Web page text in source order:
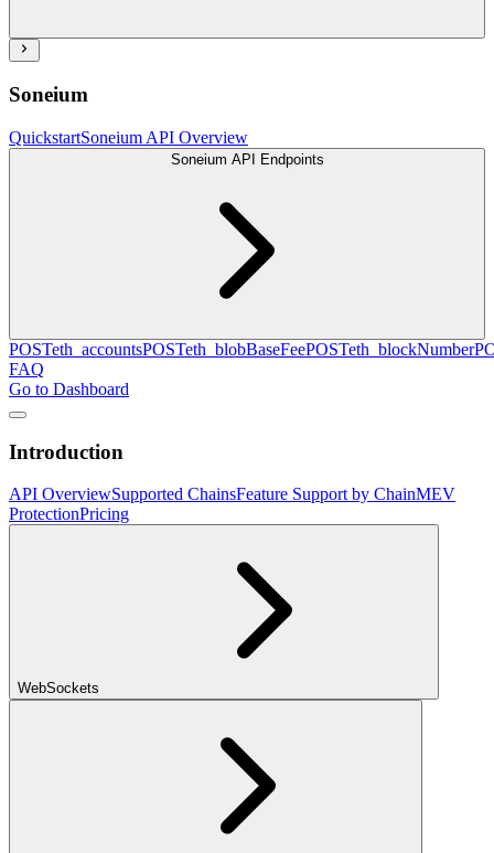
Soneium
QuickstartSoneium API Overview
Soneium API Endpoints
POSTeth_accountsPOSTeth_blobBaseFeePOSTeth_blockNumber
FAQ
Go to Dashboard
Introduction
API OverviewSupported ChainsFeature Support by ChainMEV
ProtectionPricing
WebSockets